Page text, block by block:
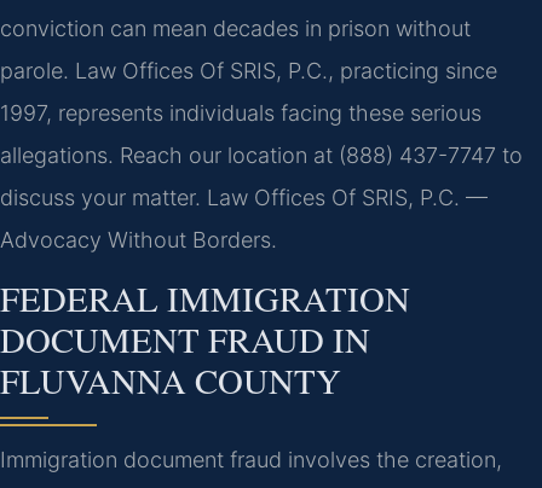
conviction can mean decades in prison without
parole. Law Offices Of SRIS, P.C., practicing since
1997, represents individuals facing these serious
allegations. Reach our location at (888) 437-7747 to
discuss your matter. Law Offices Of SRIS, P.C. —
Advocacy Without Borders.
FEDERAL IMMIGRATION
DOCUMENT FRAUD IN
FLUVANNA COUNTY
Immigration document fraud involves the creation,